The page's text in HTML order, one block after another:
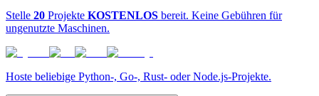
Stelle 20 Projekte KOSTENLOS bereit. Keine Gebühren für
ungenutzte Maschinen.
Hoste beliebige Python-, Go-, Rust- oder Node.js-Projekte.